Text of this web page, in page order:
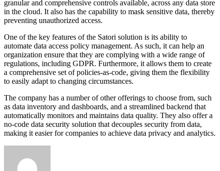
granular and comprehensive controls available, across any data store
in the cloud. It also has the capability to mask sensitive data, thereby
preventing unauthorized access.
One of the key features of the Satori solution is its ability to
automate data access policy management. As such, it can help an
organization ensure that they are complying with a wide range of
regulations, including GDPR. Furthermore, it allows them to create
a comprehensive set of policies-as-code, giving them the flexibility
to easily adapt to changing circumstances.
The company has a number of other offerings to choose from, such
as data inventory and dashboards, and a streamlined backend that
automatically monitors and maintains data quality. They also offer a
no-code data security solution that decouples security from data,
making it easier for companies to achieve data privacy and analytics.